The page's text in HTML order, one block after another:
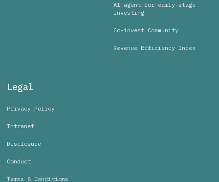
AI agent for early-stage
investing
Co-invest Community
Revenue Efficiency Index
Legal
Privacy Policy
Intranet
Disclosure
Conduct
Terms & Conditions